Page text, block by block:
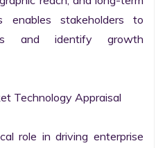
enables stakeholders to
and identify growth
Technology Appraisal
role in driving enterprise